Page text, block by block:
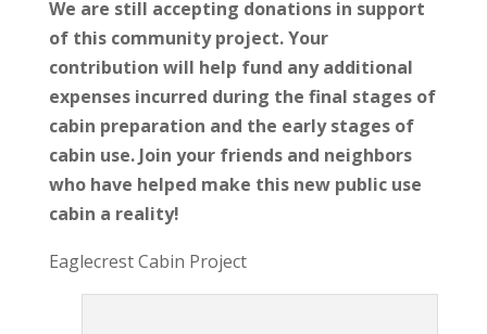
We are still accepting donations in support
of this community project. Your
contribution will help fund any additional
expenses incurred during the final stages of
cabin preparation and the early stages of
cabin use. Join your friends and neighbors
who have helped make this new public use
cabin a reality!
Eaglecrest Cabin Project